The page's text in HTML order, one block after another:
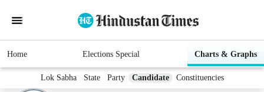
Home Elections Special Charts & Graphs
Lok Sabha State Party Candidate Constituencies